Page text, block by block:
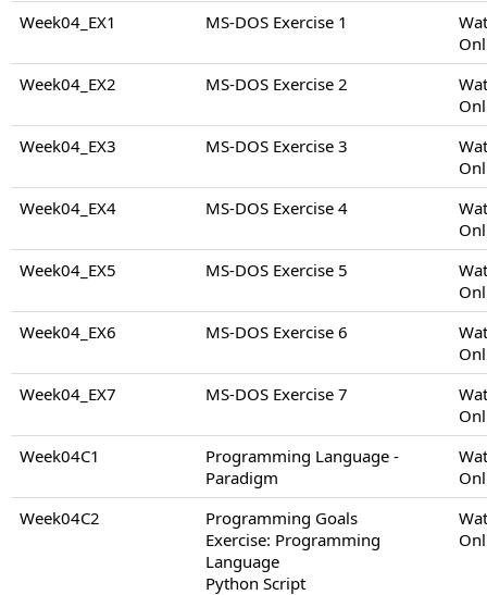
Week04_EX1 MS-DOS Exercise 1
Week04_EX2
MS-DOS Exercise 2
Week04_EX3
MS-DOS Exercise 3
Week04_EX4
MS-DOS Exercise 4
Week04_EX5
MS-DOS Exercise 5
Week04_EX6
MS-DOS Exercise 6
Week04_EX7
MS-DOS Exercise 7
Week04C1
Programming Language -
Paradigm
Week04C2
Programming Goals
Exercise: Programming
Language
Python Script